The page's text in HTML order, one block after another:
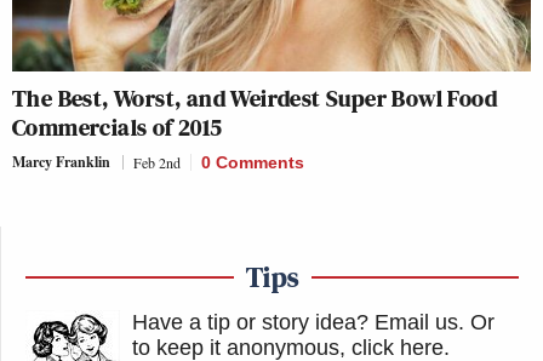
The Best, Worst, and Weirdest Super Bowl Food
Commercials of 2015
Marcy Franklin Feb 2nd 0 Comments
Tips
Have a tip or story idea? Email us. Or
to keep it anonymous, click here.